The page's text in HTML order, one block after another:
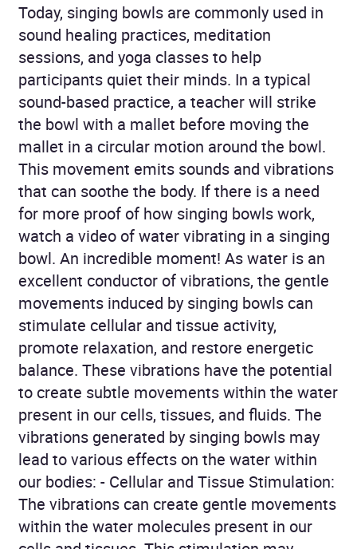
Today, singing bowls are commonly used in
sound healing practices, meditation
sessions, and yoga classes to help
participants quiet their minds. In a typical
sound-based practice, a teacher will strike
the bowl with a mallet before moving the
mallet in a circular motion around the bowl.
This movement emits sounds and vibrations
that can soothe the body. If there is a need
for more proof of how singing bowls work,
watch a video of water vibrating in a singing
bowl. An incredible moment! As water is an
excellent conductor of vibrations, the gentle
movements induced by singing bowls can
stimulate cellular and tissue activity,
promote relaxation, and restore energetic
balance. These vibrations have the potential
to create subtle movements within the water
present in our cells, tissues, and fluids. The
vibrations generated by singing bowls may
lead to various effects on the water within
our bodies: - Cellular and Tissue Stimulation:
The vibrations can create gentle movements
within the water molecules present in our